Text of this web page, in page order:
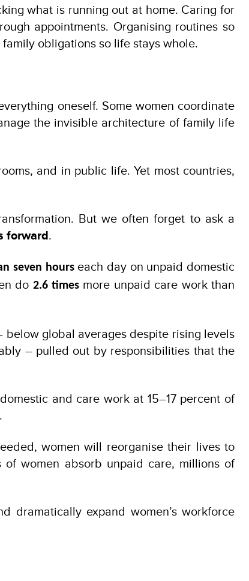
what is running out at home. Caring for
appointments. Organising routines so
obligations so life stays whole.
oneself. Some women coordinate
the invisible architecture of family life
and in public life. Yet most countries,
But we often forget to ask a
forward.
seven hourseach day on unpaid domestic
do 2.6 times more unpaid care work than
below global averages despite rising levels
– pulled out by responsibilities that the
and care work at 15–17 percent of
women will reorganise their lives to
of women absorb unpaid care, millions of
dramatically expand women’s workforce